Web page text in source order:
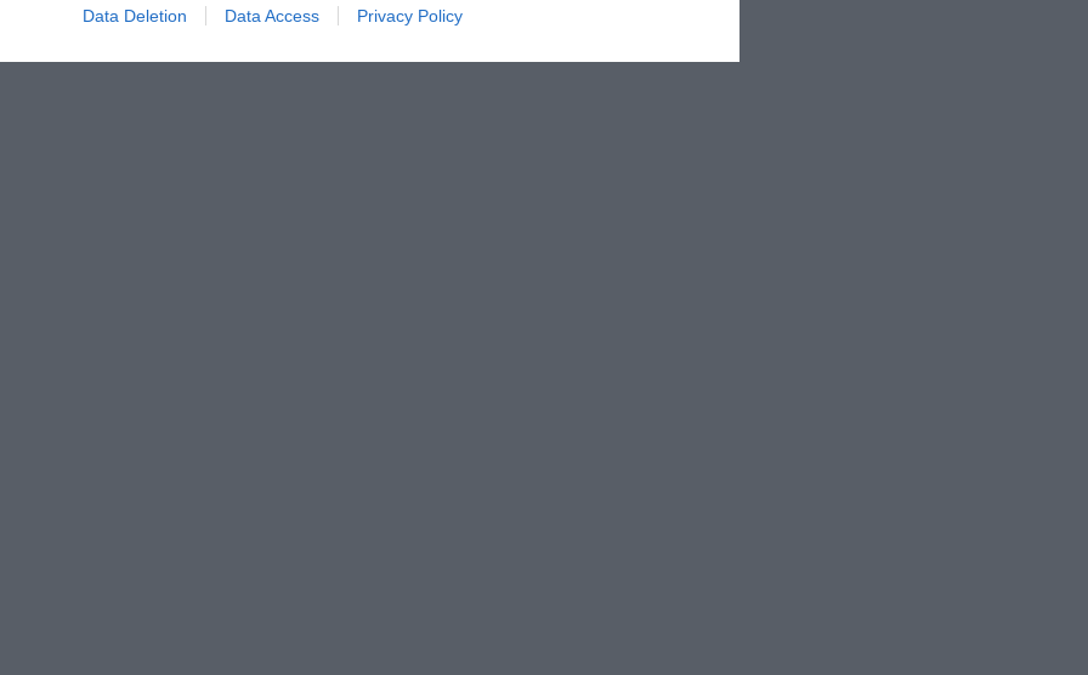
Data Deletion Data Access Privacy Policy